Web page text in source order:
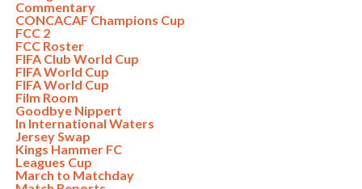
Commentary
CONCACAF Champions Cup
FCC 2
FCC Roster
FIFA Club World Cup
FIFA World Cup
FIFA World Cup
Film Room
Goodbye Nippert
In International Waters
Jersey Swap
Kings Hammer FC
Leagues Cup
March to Matchday